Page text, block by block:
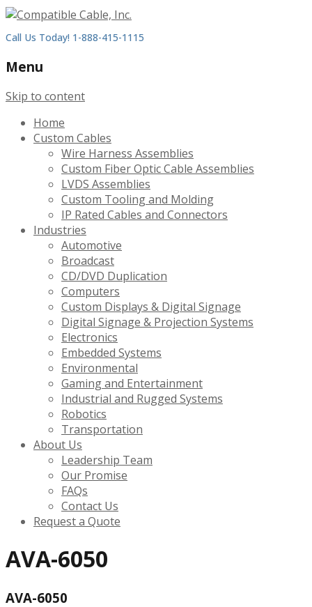
Call Us Today! 1-888-415-1115
Menu
Skip to content
Home
Custom Cables
Wire Harness Assemblies
Custom Fiber Optic Cable Assemblies
LVDS Assemblies
Custom Tooling and Molding
IP Rated Cables and Connectors
Industries
Automotive
Broadcast
CD/DVD Duplication
Computers
Custom Displays & Digital Signage
Digital Signage & Projection Systems
Electronics
Embedded Systems
Environmental
Gaming and Entertainment
Industrial and Rugged Systems
Robotics
Transportation
About Us
Leadership Team
Our Promise
FAQs
Contact Us
Request a Quote
AVA-6050
AVA-6050